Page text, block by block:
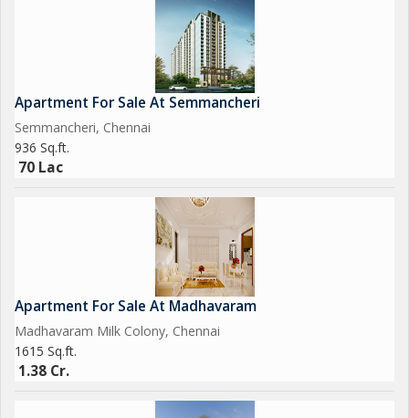
Apartment For Sale At Semmancheri
Semmancheri, Chennai
936 Sq.ft.
70 Lac
Apartment For Sale At Madhavaram
Madhavaram Milk Colony, Chennai
1615 Sq.ft.
1.38 Cr.